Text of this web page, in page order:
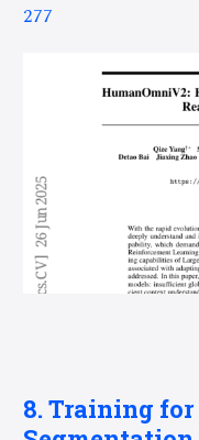
277
8. Training